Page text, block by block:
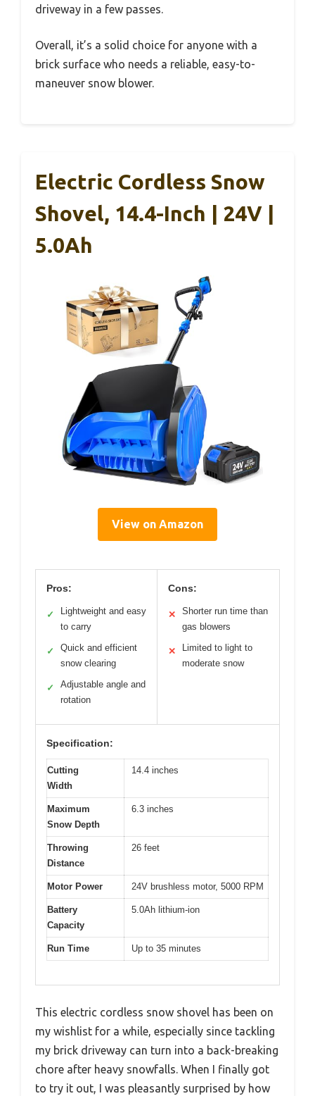
driveway in a few passes.
Overall, it’s a solid choice for anyone with a
brick surface who needs a reliable, easy-to-
maneuver snow blower.
Electric Cordless Snow
Shovel, 14.4-Inch | 24V |
5.0Ah
View on Amazon
Pros:
✓
Lightweight and easy
to carry
✓
Quick and efficient
snow clearing
✓
Adjustable angle and
rotation
Cons:
✕
Shorter run time than
gas blowers
✕
Limited to light to
moderate snow
Specification:
Cutting
Width
14.4 inches
Maximum
Snow Depth
6.3 inches
Throwing
Distance
26 feet
Motor Power 24V brushless motor, 5000 RPM
Battery
Capacity
5.0Ah lithium-ion
Run Time Up to 35 minutes
This electric cordless snow shovel has been on
my wishlist for a while, especially since tackling
my brick driveway can turn into a back-breaking
chore after heavy snowfalls. When I finally got
to try it out, I was pleasantly surprised by how